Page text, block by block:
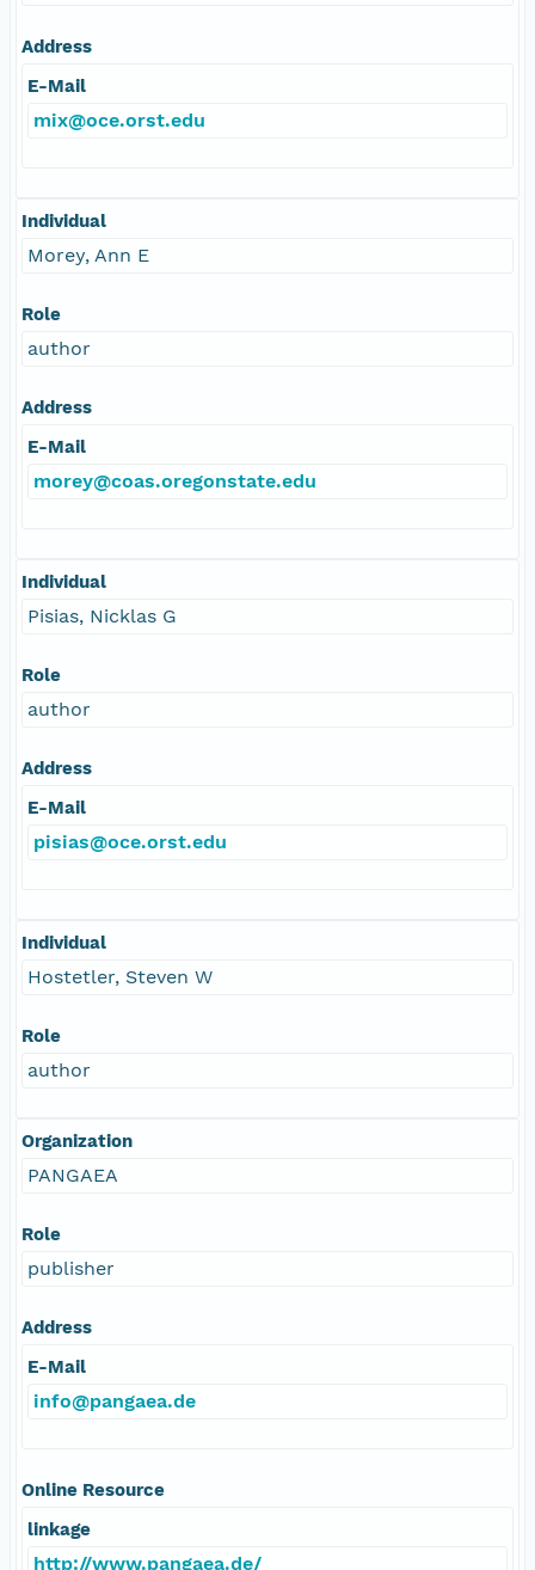
Address
E-Mail
mix@oce.orst.edu
Individual
Morey, Ann E
Role
author
Address
E-Mail
morey@coas.oregonstate.edu
Individual
Pisias, Nicklas G
Role
author
Address
E-Mail
pisias@oce.orst.edu
Individual
Hostetler, Steven W
Role
author
Organization
PANGAEA
Role
publisher
Address
E-Mail
info@pangaea.de
Online Resource
linkage
http://www.pangaea.de/